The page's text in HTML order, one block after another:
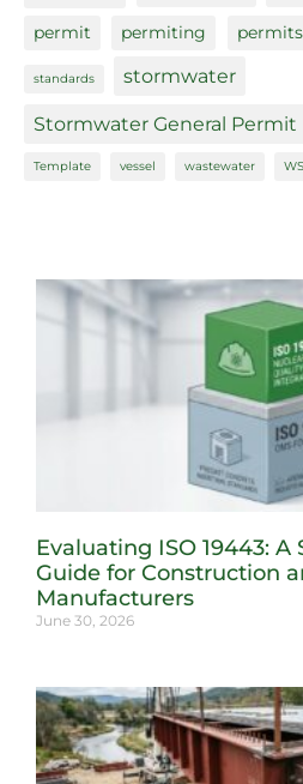
permit permiting permits
standards stormwater
Stormwater General Permit
Template vessel wastewater
Evaluating ISO 19443: A
Guide for Construction
Manufacturers
June 30, 2026